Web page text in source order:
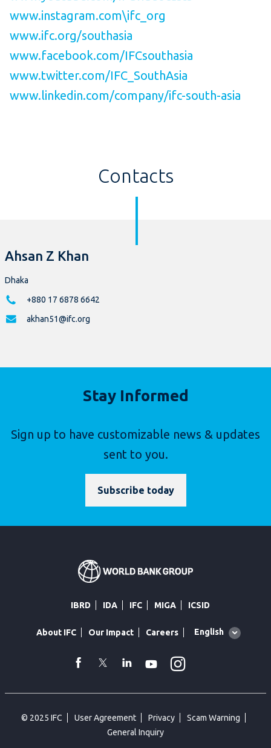
www.instagram.com\ifc_org
www.ifc.org/southasia
www.facebook.com/IFCsouthasia
www.twitter.com/IFC_SouthAsia
www.linkedin.com/company/ifc-south-asia
Contacts
Ahsan Z Khan
Dhaka
+880 17 6878 6642
akhan51@ifc.org
Stay Informed
Sign up to have customizable news & updates
sent to you.
Subscribe today
IBRD IDA IFC MIGA ICSID
About IFC Our Impact Careers
Global
English
facebook
TwitterLinkedin
Youtube
© 2025 IFC User Agreement Privacy
Scam Warning
General Inquiry